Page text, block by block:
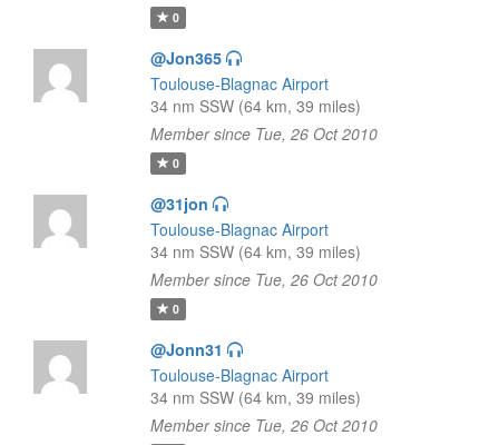
0
@Jon365
Toulouse-Blagnac Airport
34 nm SSW (64 km, 39 miles)
Member since Tue, 26 Oct 2010
0
@31jon
Toulouse-Blagnac Airport
34 nm SSW (64 km, 39 miles)
Member since Tue, 26 Oct 2010
0
@Jonn31
Toulouse-Blagnac Airport
34 nm SSW (64 km, 39 miles)
Member since Tue, 26 Oct 2010